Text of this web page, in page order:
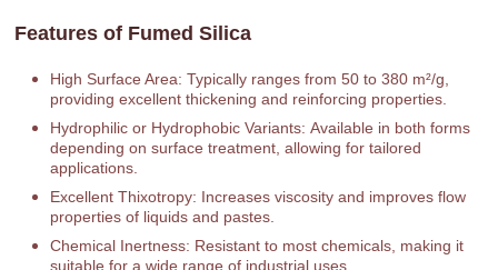
Features of Fumed Silica
High Surface Area: Typically ranges from 50 to 380 m²/g,
providing excellent thickening and reinforcing properties.
Hydrophilic or Hydrophobic Variants: Available in both forms
depending on surface treatment, allowing for tailored
applications.
Excellent Thixotropy: Increases viscosity and improves flow
properties of liquids and pastes.
Chemical Inertness: Resistant to most chemicals, making it
suitable for a wide range of industrial uses.